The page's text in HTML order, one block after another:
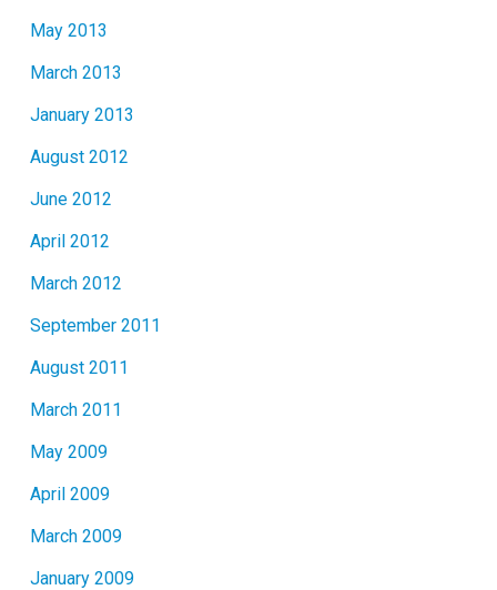
May 2013
March 2013
January 2013
August 2012
June 2012
April 2012
March 2012
September 2011
August 2011
March 2011
May 2009
April 2009
March 2009
January 2009